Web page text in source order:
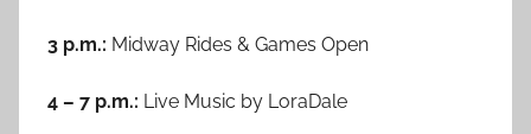
3 p.m.: Midway Rides & Games Open
4 – 7 p.m.: Live Music by LoraDale